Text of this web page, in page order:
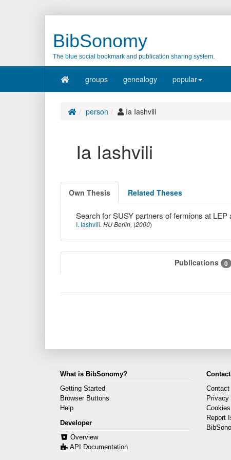
BibSonomy
The blue social bookmark and publication sharing system.
groups genealogy popular
person Ia Iashvili
Ia Iashvili
Own Thesis Related Theses
Search for SUSY partners of fermions at
I. Iashvili. HU Berlin, (2000)
Publications 0
What is BibSonomy?
Getting Started
Browser Buttons
Help
Developer
Overview
API Documentation
Contact
Privacy
Cookies
Report